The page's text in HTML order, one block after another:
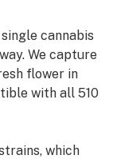
cannabis
We capture
flower in
with all 510
which